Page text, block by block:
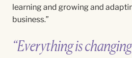
learning and growing and
business.”
“Everything is